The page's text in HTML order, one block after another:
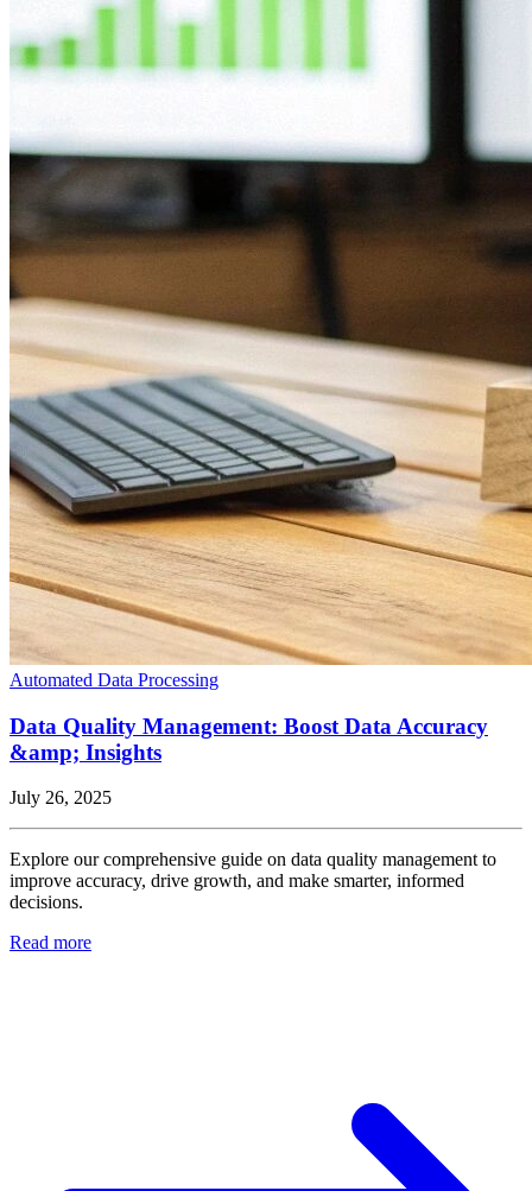
Automated Data Processing
Data Quality Management: Boost Data Accuracy
&amp; Insights
July 26, 2025
Explore our comprehensive guide on data quality management to
improve accuracy, drive growth, and make smarter, informed
decisions.
Read more